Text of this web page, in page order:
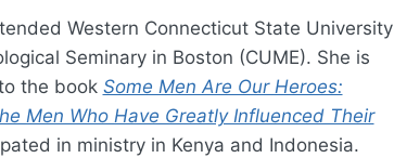
Western Connecticut State University
Seminary in Boston (CUME). She is
the book Some Men Are Our Heroes:
Men Who Have Greatly Influenced Their
in ministry in Kenya and Indonesia.